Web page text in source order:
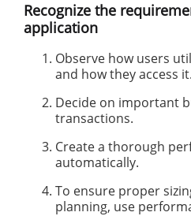
Recognize the
application
Observe how users
and how they access it.
Decide on important
transactions.
Create a thorough
automatically.
To ensure proper
planning, use